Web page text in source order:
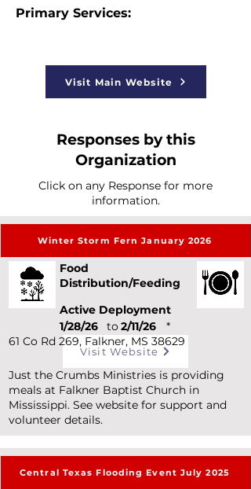
Primary Services:
Visit Main Website
Responses by this
Organization
Click on any Response for more
information.
Winter Storm Fern January 2026
Visit Website
Just the Crumbs Ministries is providing
meals at Falkner Baptist Church in
Mississippi. See website for support and
volunteer details.
Food
Distribution/Feeding
Active Deployment
61 Co Rd 269, Falkner, MS 38629
1/28/26 2/11/26
to *
Central Texas Flooding Event July 2025